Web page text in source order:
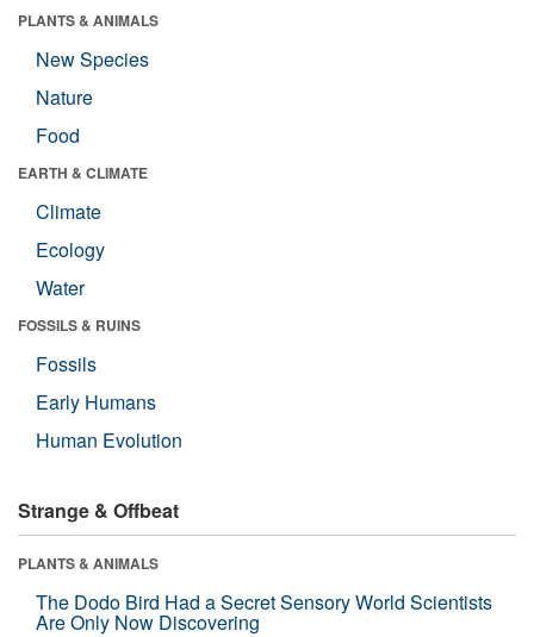
PLANTS & ANIMALS
New Species
Nature
Food
EARTH & CLIMATE
Climate
Ecology
Water
FOSSILS & RUINS
Fossils
Early Humans
Human Evolution
Strange & Offbeat
PLANTS & ANIMALS
The Dodo Bird Had a Secret Sensory World Scientists
Are Only Now Discovering